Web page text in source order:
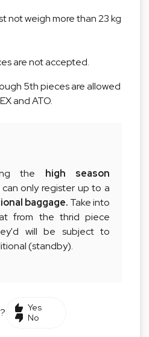
not weigh more than 23 kg
are not accepted.
5th pieces are allowed
and ATO.
the high season
only register up to a
baggage. Take into
from the thrid piece
will be subject to
(standby).
Yes
No